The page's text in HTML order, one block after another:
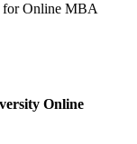
forOnline MBA
Online